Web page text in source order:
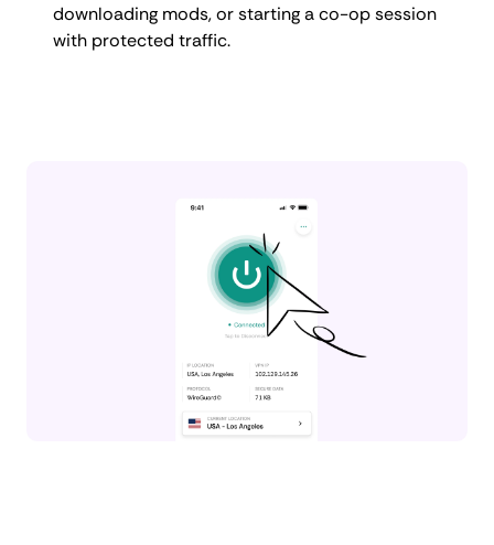
downloading mods, or starting a co-op session
with protected traffic.